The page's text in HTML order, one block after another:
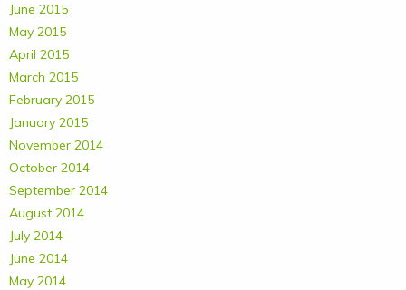
June 2015
May 2015
April 2015
March 2015
February 2015
January 2015
November 2014
October 2014
September 2014
August 2014
July 2014
June 2014
May 2014